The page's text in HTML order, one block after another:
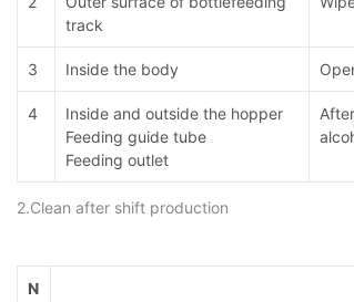
track
3 Inside the body
4
Inside and outside the hopper
Feeding guide tube
Feeding outlet
2.Clean after shift production
N